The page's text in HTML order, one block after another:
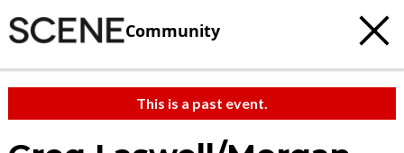
Community
This is a past event.